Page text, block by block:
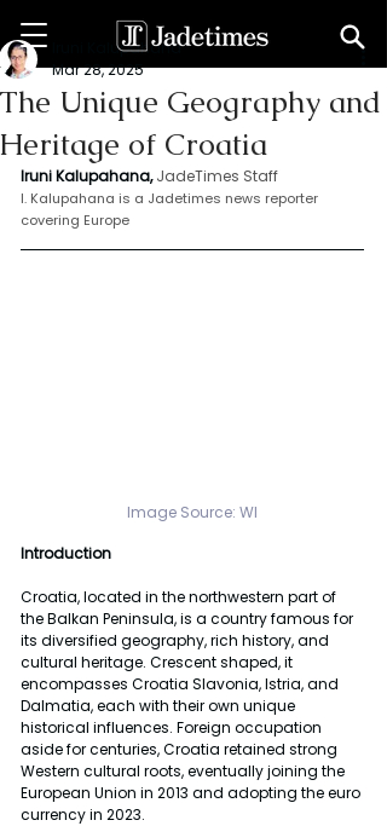
The Unique Geography and
Heritage of Croatia
Iruni Kalupahana
Mar 28, 2025
Iruni Kalupahana, JadeTimes Staff
I. Kalupahana is a Jadetimes news reporter
covering Europe
Image Source: WI
Introduction
Croatia, located in the northwestern part of
the Balkan Peninsula, is a country famous for
its diversified geography, rich history, and
cultural heritage. Crescent shaped, it
encompasses Croatia Slavonia, Istria, and
Dalmatia, each with their own unique
historical influences. Foreign occupation
aside for centuries, Croatia retained strong
Western cultural roots, eventually joining the
European Union in 2013 and adopting the euro
currency in 2023.